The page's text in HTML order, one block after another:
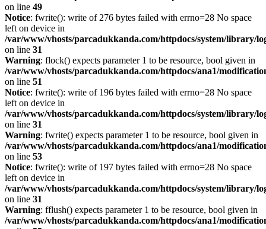
on line 49
Notice: fwrite(): write of 276 bytes failed with errno=28 No space
left on device in
/var/www/vhosts/parcadukkanda.com/httpdocs/system/library/
on line 31
Warning: flock() expects parameter 1 to be resource, bool given in
/var/www/vhosts/parcadukkanda.com/httpdocs/ana1/
on line 51
Notice: fwrite(): write of 196 bytes failed with errno=28 No space
left on device in
/var/www/vhosts/parcadukkanda.com/httpdocs/system/library/
on line 31
Warning: fwrite() expects parameter 1 to be resource, bool given in
/var/www/vhosts/parcadukkanda.com/httpdocs/ana1/
on line 53
Notice: fwrite(): write of 197 bytes failed with errno=28 No space
left on device in
/var/www/vhosts/parcadukkanda.com/httpdocs/system/library/
on line 31
Warning: fflush() expects parameter 1 to be resource, bool given in
/var/www/vhosts/parcadukkanda.com/httpdocs/ana1/